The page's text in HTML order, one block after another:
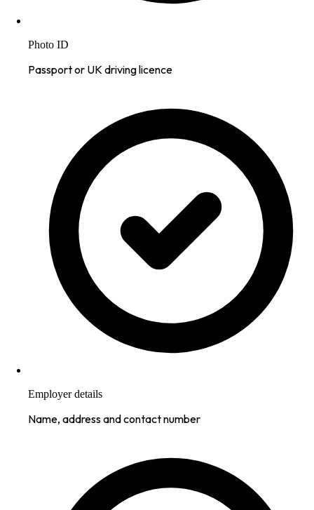
Photo ID
Passport or UK driving licence
Employer details
Name, address and contact number